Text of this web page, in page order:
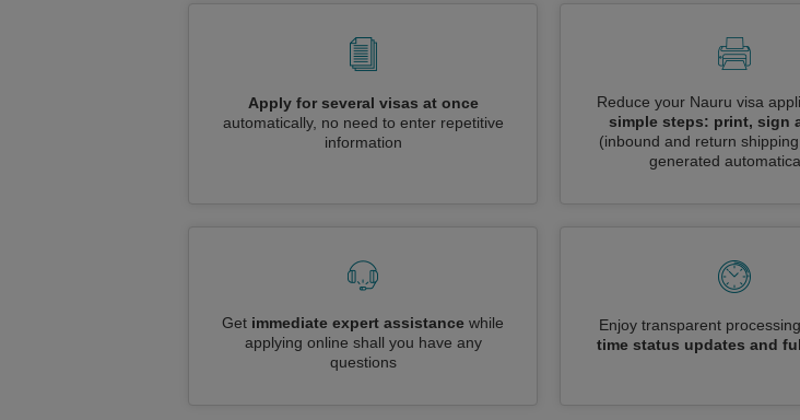
Apply for several visas at once
automatically, no need to enter repetitive
information
Reduce your Nauru visa
simple steps: print, sign
(inbound and return
generated
Get immediate expert assistance while
applying online shall you have any
questions
Enjoy transparent
time status updates and